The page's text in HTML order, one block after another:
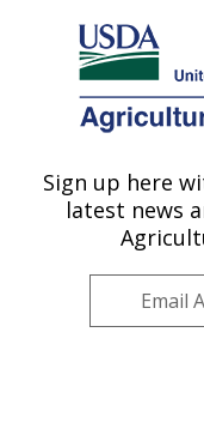
Here's how you know
Agricultural
U.S. DEPARTMENT OF
Soil
ARS Home»
Management
this Location»
Sign up here
latest news